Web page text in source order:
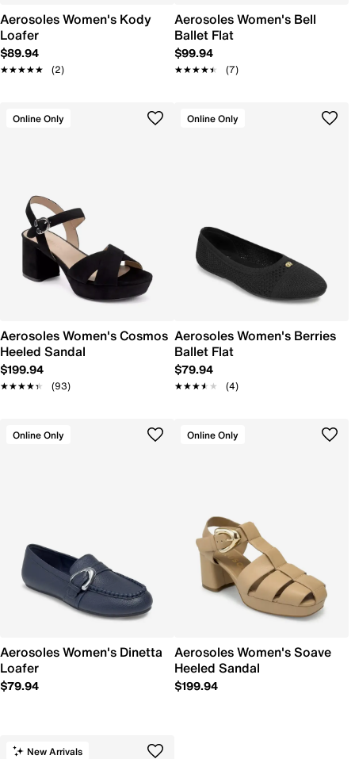
Aerosoles Women's Kody
Loafer
$89.94
★★★★★
★★★★★ (2)
Aerosoles Women's Bell
Ballet Flat
$99.94
★★★★★
★★★★★ (7)
Online Only
Aerosoles Women's Cosmos
Heeled Sandal
$199.94
★★★★★
★★★★★ (93)
Online Only
Aerosoles Women's Berries
Ballet Flat
$79.94
★★★★★
★★★★★ (4)
Online Only
Aerosoles Women's Dinetta
Loafer
$79.94
Online Only
Aerosoles Women's Soave
Heeled Sandal
$199.94
New Arrivals